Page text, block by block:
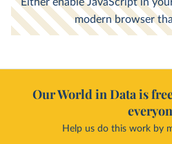
Our World in Data is
Help us do this work by